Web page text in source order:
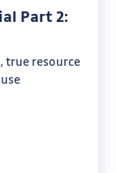
Part 2:
true resource